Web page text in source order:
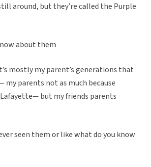
around, but they’re called the Purple
about them
mostly my parent’s generations that
parents not as much because
but my friends parents
seen them or like what do you know